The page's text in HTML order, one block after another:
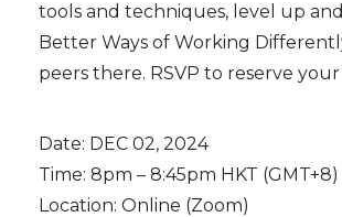
tools and techniques, level up
Better Ways of Working
peers there. RSVP to reserve
Date: DEC 02, 2024
Time: 8pm – 8:45pm HKT (GMT+8)
Location: Online (Zoom)